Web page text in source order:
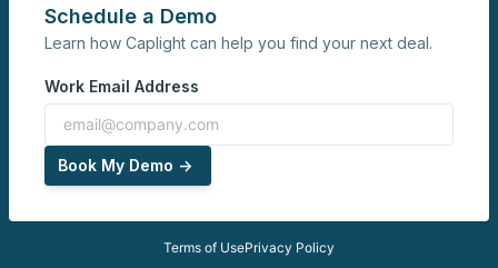
Schedule a Demo
Learn how Caplight can help you find your next deal.
Work Email Address
Book My Demo ->
Terms of UsePrivacy Policy